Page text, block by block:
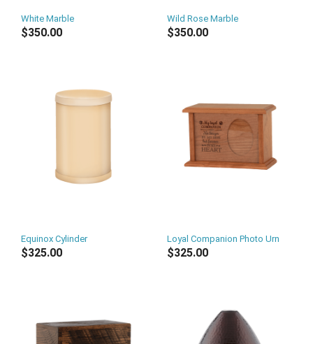
White Marble
$350.00
Wild Rose Marble
$350.00
Equinox Cylinder
$325.00
Loyal Companion Photo Urn
$325.00